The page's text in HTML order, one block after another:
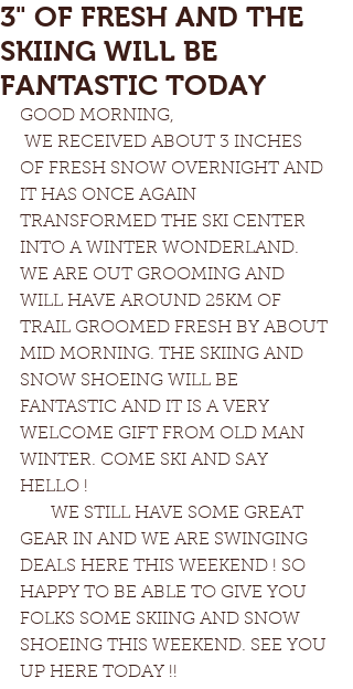
3" OF FRESH AND THE
SKIING WILL BE
FANTASTIC TODAY
GOOD MORNING,
OF FRESH SNOW OVERNIGHT AND
IT HAS ONCE AGAIN
TRANSFORMED THE SKI CENTER
INTO A WINTER WONDERLAND.
WE ARE OUT GROOMING AND
WILL HAVE AROUND 25KM OF
TRAIL GROOMED FRESH BY ABOUT
MID MORNING. THE SKIING AND
SNOW SHOEING WILL BE
FANTASTIC AND IT IS A VERY
WELCOME GIFT FROM OLD MAN
WINTER. COME SKI AND SAY
HELLO !
GEAR IN AND WE ARE SWINGING
DEALS HERE THIS WEEKEND ! SO
HAPPY TO BE ABLE TO GIVE YOU
FOLKS SOME SKIING AND SNOW
SHOEING THIS WEEKEND. SEE YOU
UP HERE TODAY !!